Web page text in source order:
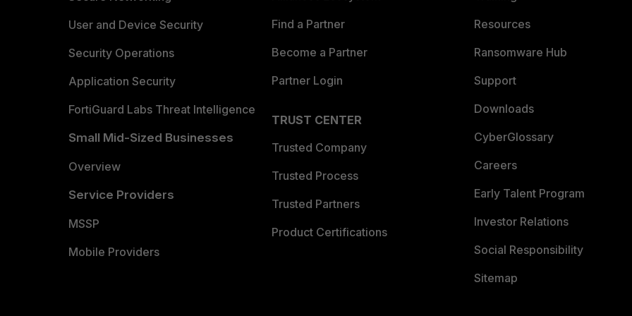
User and Device Security
Security Operations
Application Security
FortiGuard Labs Threat Intelligence
Small Mid-Sized Businesses
Overview
Service Providers
MSSP
Mobile Providers
Find a Partner
Become a Partner
Partner Login
TRUST CENTER
Trusted Company
Trusted Process
Trusted Partners
Product Certifications
Resources
Ransomware Hub
Support
Downloads
CyberGlossary
Careers
Early Talent Program
Investor Relations
Social Responsibility
Sitemap